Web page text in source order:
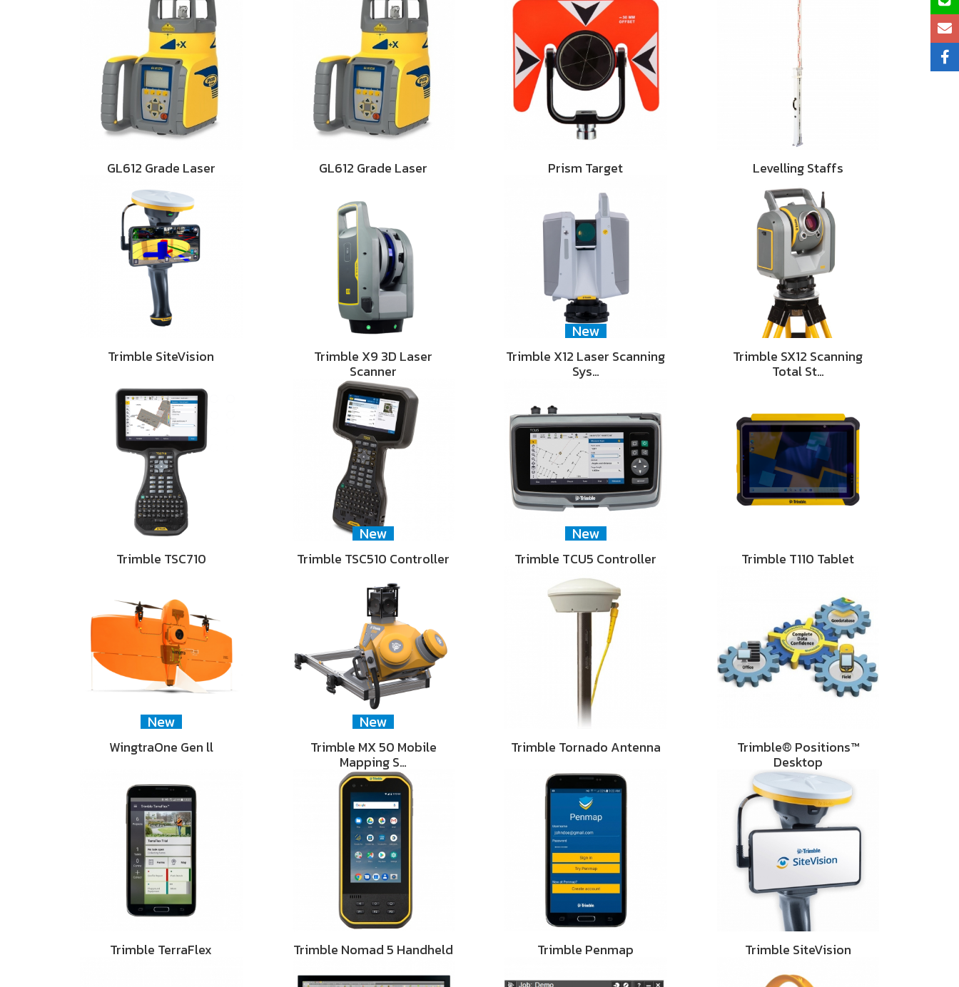
GL612 Grade Laser GL612 Grade Laser Prism Target Levelling Staffs
Trimble SiteVision Trimble X9 3D Laser
Scanner
New
Trimble X12 Laser Scanning
Sys…
Trimble SX12 Scanning
Total St…
Trimble TSC710
New
Trimble TSC510 Controller
New
Trimble TCU5 Controller Trimble T110 Tablet
New
WingtraOne Gen ll
New
Trimble MX 50 Mobile
Mapping S…
Trimble Tornado Antenna Trimble® Positions™
Desktop
Trimble TerraFlex Trimble Nomad 5 Handheld Trimble Penmap Trimble SiteVision